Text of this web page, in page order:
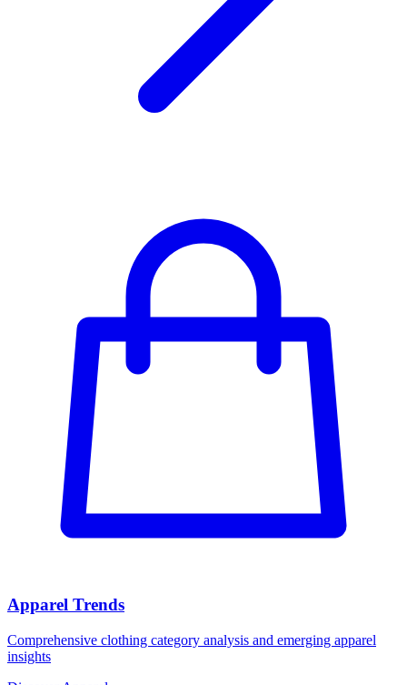
Apparel Trends
Comprehensive clothing category analysis and emerging apparel
insights